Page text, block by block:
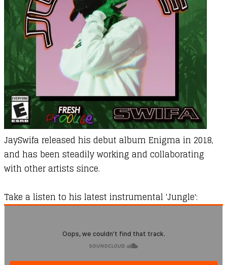
JaySwifa released his debut album Enigma in 2018,
and has been steadily working and collaborating
with other artists since.
Take a listen to his latest instrumental 'Jungle':